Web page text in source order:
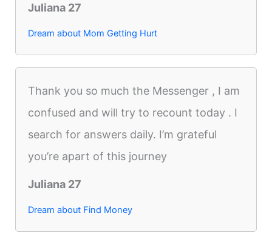
Juliana 27
Dream about Mom Getting Hurt
Thank you so much the Messenger , I am
confused and will try to recount today . I
search for answers daily. I’m grateful
you’re apart of this journey
Juliana 27
Dream about Find Money